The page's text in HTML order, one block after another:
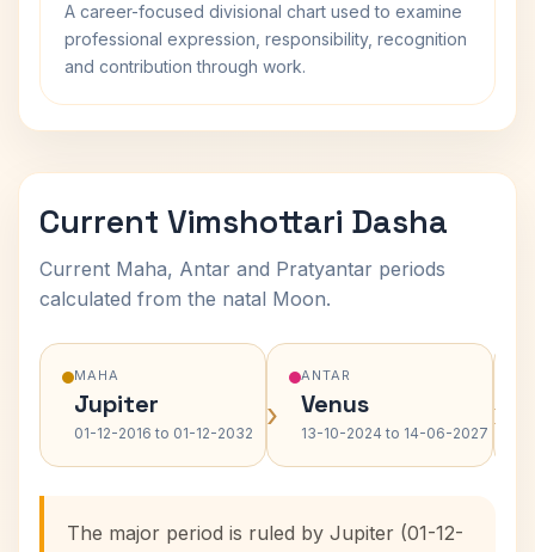
A career-focused divisional chart used to examine
professional expression, responsibility, recognition
and contribution through work.
Current Vimshottari Dasha
Current Maha, Antar and Pratyantar periods
calculated from the natal Moon.
MAHA
Jupiter
01-12-2016 to 01-12-2032 ›
ANTAR
Venus
13-10-2024 to 14-06-2027 ›
The major period is ruled by Jupiter (01-12-